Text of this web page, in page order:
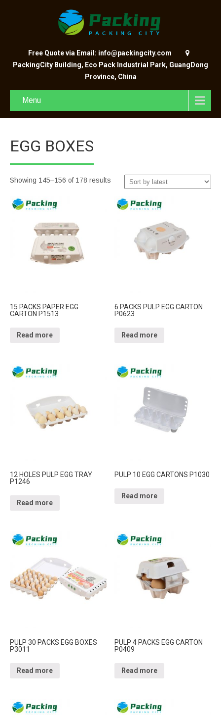
Free Quote via Email: info@packingcity.com
PackingCity Building, Eco Pack Industrial Park, GuangDong
Province, China
Menu
EGG BOXES
Showing 145–156 of 178 results
15 PACKS PAPER EGG
CARTON P1513
Read more
6 PACKS PULP EGG CARTON
P0623
Read more
12 HOLES PULP EGG TRAY
P1246
Read more
PULP 10 EGG CARTONS P1030
Read more
PULP 30 PACKS EGG BOXES
P3011
Read more
PULP 4 PACKS EGG CARTON
P0409
Read more